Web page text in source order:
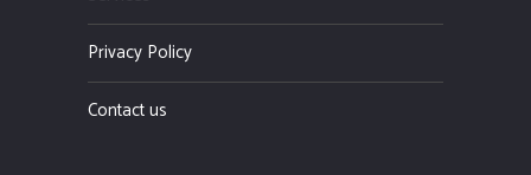
Privacy Policy
Contact us